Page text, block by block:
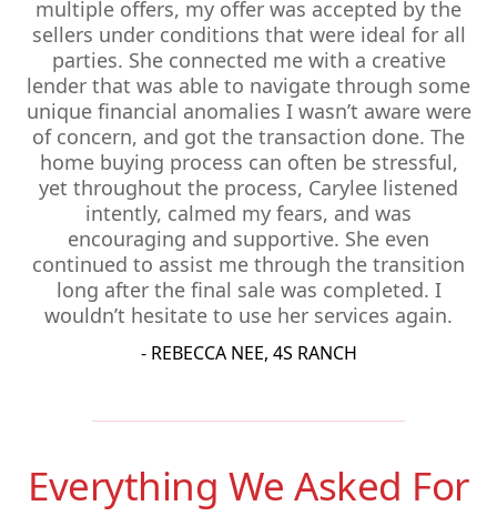
multiple offers, my offer was accepted by the
sellers under conditions that were ideal for all
parties. She connected me with a creative
lender that was able to navigate through some
unique financial anomalies I wasn’t aware were
of concern, and got the transaction done. The
home buying process can often be stressful,
yet throughout the process, Carylee listened
intently, calmed my fears, and was
encouraging and supportive. She even
continued to assist me through the transition
long after the final sale was completed. I
wouldn’t hesitate to use her services again.
- REBECCA NEE, 4S RANCH
Everything We Asked For